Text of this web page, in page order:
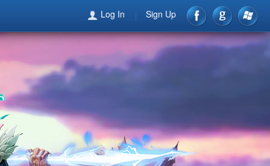
Sign Up
Log In